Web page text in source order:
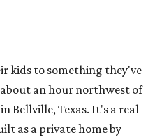
kids to something they've
an hour northwest of
Bellville, Texas. It's a real
as a private home by